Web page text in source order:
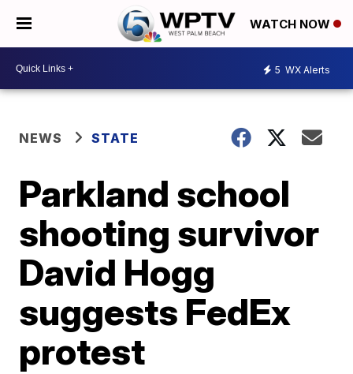
WATCH NOW
5 WX Alerts
NEWS STATE
Parkland school
shooting survivor
David Hogg
suggests FedEx
protest